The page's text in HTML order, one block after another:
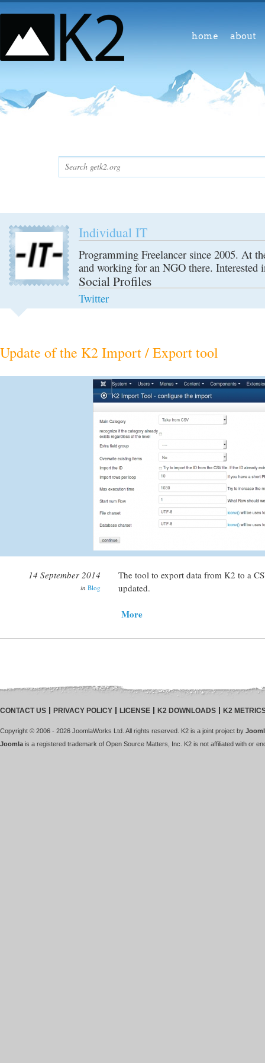
home about
Individual IT
Programming Freelancer since 2005. At
and working for an NGO there. Interested
Social Profiles
Twitter
Update of the K2 Import / Export tool
14 September 2014
in Blog
The tool to export data from K2 to a
updated.
More
CONTACT US PRIVACY POLICY LICENSE K2 DOWNLOADS K2
Copyright © 2006 - 2026 JoomlaWorks Ltd. All rights reserved. K2 is a joint project by
Joomla is a registered trademark of Open Source Matters, Inc. K2 is not affiliated with or